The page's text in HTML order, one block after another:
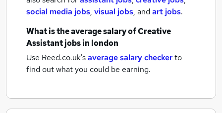
social media jobs, visual jobs, andart jobs.
What is the average salary ofCreative
Assistant jobsin london
Use Reed.co.uk'saverage salary checkerto
find out what you could be earning.